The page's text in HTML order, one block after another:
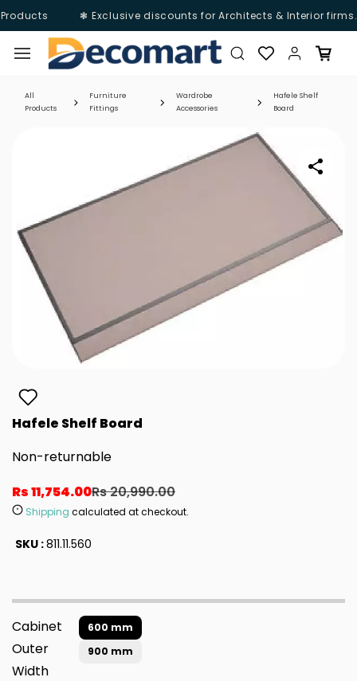
❃ Exclusive discounts for Architects & Interior
main
content
All
Products
Furniture
Fittings
Wardrobe
Accessories
Hafele Shelf
Board
Hafele Shelf Board
Non-returnable
Rs 11,754.00Rs 20,990.00
Shipping calculated at checkout.
SKU :811.11.560
Cabinet
Outer
Width
600 mm
900 mm